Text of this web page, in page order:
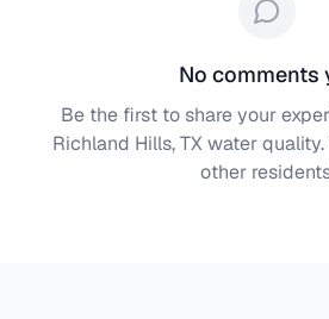
No comments
Be the first to share your
Richland Hills, TX water quality.
other